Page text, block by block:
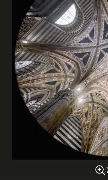
Building